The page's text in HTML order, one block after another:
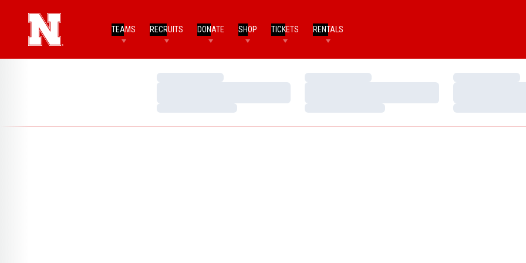
TEAMS RECRUITS DONATE SHOP TICKETS RENTALS
Loading…
Loading…
Loading…
Loading…
Loading…
Loading…